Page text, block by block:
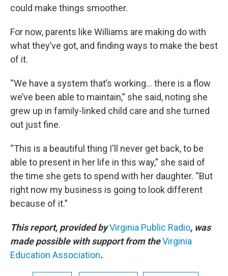
could make things smoother.
For now, parents like Williams are making do with
what they’ve got, and finding ways to make the best
of it.
“We have a system that’s working… there is a flow
we’ve been able to maintain,” she said, noting she
grew up in family-linked child care and she turned
out just fine.
“This is a beautiful thing I'll never get back, to be
able to present in her life in this way,” she said of
the time she gets to spend with her daughter. “But
right now my business is going to look different
because of it.”
This report, provided byVirginia Public Radio, was
made possible with support from theVirginia
Education Association.